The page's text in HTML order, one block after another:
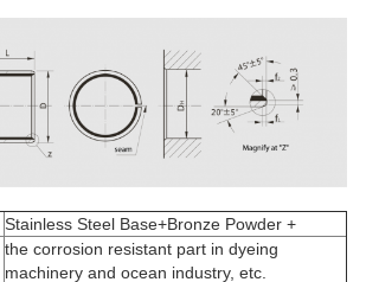
Stainless Steel Base+Bronze Powder +
the corrosion resistant part in dyeing
machinery and ocean industry, etc.